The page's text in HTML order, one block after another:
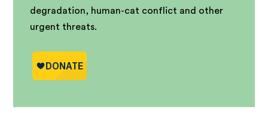
degradation, human-cat conflict and other
urgent threats.